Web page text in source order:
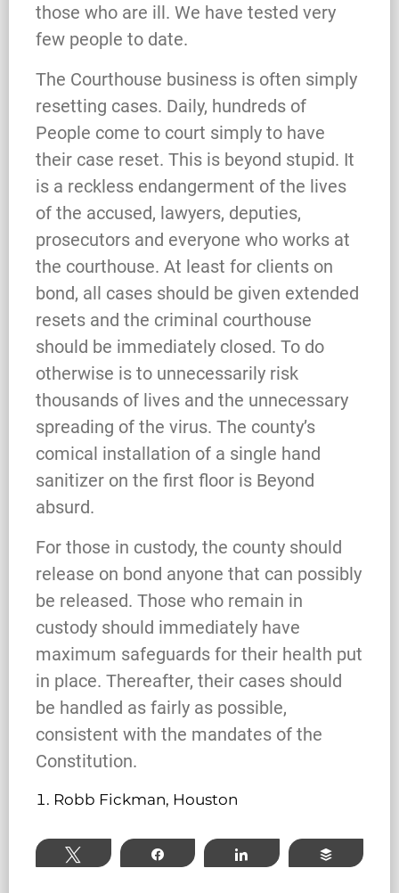
What Happens When the FBI
Investigates a Business in Texas
Robert Fickman ///Jun 6, 2026
FBI agents do not typically show up at a
business on day one of an investigation.
They typically show up after months of inv
Read More
those who are ill. We have tested very
few people to date.
The Courthouse business is often simply
resetting cases. Daily, hundreds of
People come to court simply to have
their case reset. This is beyond stupid. It
is a reckless endangerment of the lives
of the accused, lawyers, deputies,
prosecutors and everyone who works at
the courthouse. At least for clients on
bond, all cases should be given extended
resets and the criminal courthouse
should be immediately closed. To do
otherwise is to unnecessarily risk
thousands of lives and the unnecessary
spreading of the virus. The county’s
comical installation of a single hand
sanitizer on the first floor is Beyond
absurd.
For those in custody, the county should
release on bond anyone that can possibly
be released. Those who remain in
custody should immediately have
maximum safeguards for their health put
in place. Thereafter, their cases should
be handled as fairly as possible,
consistent with the mandates of the
Constitution.
Robb Fickman, Houston
Tweet Share Share Buffer